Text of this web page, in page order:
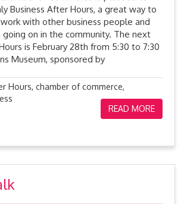
Business After Hours, a great way to
with other business people and
on in the community. The next
is February 28th from 5:30 to 7:30
Museum, sponsored by
Hours, chamber of commerce,
READ MORE